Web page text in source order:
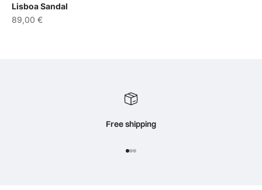
Lisboa Sandal
Sale price
89,00 €
Free shipping